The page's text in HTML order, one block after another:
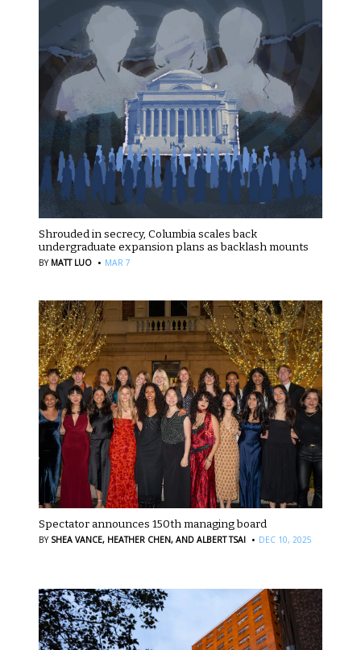
Shrouded in secrecy, Columbia scales back
undergraduate expansion plans as backlash mounts
BY MATT LUO · MAR 7
Spectator announces 150th managing board
BY SHEA VANCE, HEATHER CHEN, AND ALBERT TSAI · DEC 10, 2025